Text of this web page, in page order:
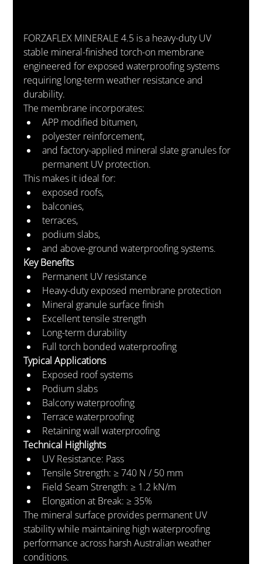
FORZAFLEX MINERALE 4.5 is a heavy-duty UV
stable mineral-finished torch-on membrane
engineered for exposed waterproofing systems
requiring long-term weather resistance and
durability.
The membrane incorporates:
APP modified bitumen,
polyester reinforcement,
and factory-applied mineral slate granules for
permanent UV protection.
This makes it ideal for:
exposed roofs,
balconies,
terraces,
podium slabs,
and above-ground waterproofing systems.
Key Benefits
Permanent UV resistance
Heavy-duty exposed membrane protection
Mineral granule surface finish
Excellent tensile strength
Long-term durability
Full torch bonded waterproofing
Typical Applications
Exposed roof systems
Podium slabs
Balcony waterproofing
Terrace waterproofing
Retaining wall waterproofing
Technical Highlights
UV Resistance: Pass
Tensile Strength: ≥ 740 N / 50 mm
Field Seam Strength: ≥ 1.2 kN/m
Elongation at Break: ≥ 35%
The mineral surface provides permanent UV
stability while maintaining high waterproofing
performance across harsh Australian weather
conditions.